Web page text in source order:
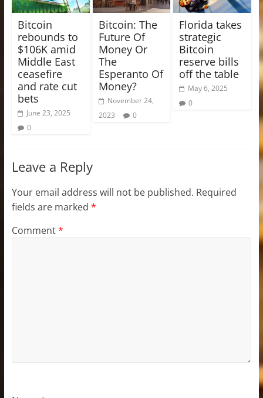
Bitcoin
rebounds to
$106K amid
Middle East
ceasefire
and rate cut
bets
June 23, 2025
0
Bitcoin: The
Future Of
Money Or
The
Esperanto Of
Money?
November 24,
2023
0
Florida takes
strategic
Bitcoin
reserve bills
off the table
May 6, 2025
0
Leave a Reply
Your email address will not be published. Required
fields are marked *
Comment*